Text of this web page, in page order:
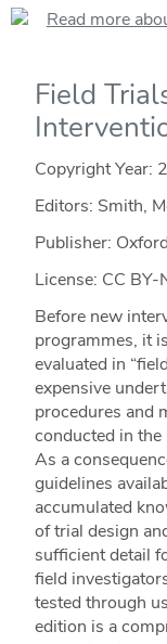
Field
Copyright Year:
Editors: Smith,
Publisher:
License: CC BY-
Before new
programmes, it
evaluated in
expensive
procedures and
conducted in the
As a
guidelines
accumulated
of trial design
sufficient detail
field
tested through
edition is a